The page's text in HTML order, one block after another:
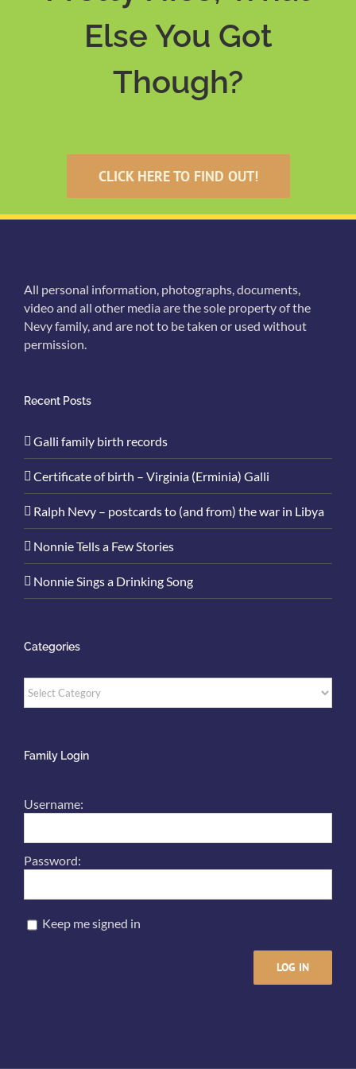
Else You Got
Though?
CLICK HERE TO FIND OUT!
All personal information, photographs, documents,
video and all other media are the sole property of the
Nevy family, and are not to be taken or used without
permission.
Recent Posts
Galli family birth records
Certificate of birth – Virginia (Erminia) Galli
Ralph Nevy – postcards to (and from) the war in Libya
Nonnie Tells a Few Stories
Nonnie Sings a Drinking Song
Categories
Categories
Family Login
Username:
Password:
Keep me signed in
LOG IN